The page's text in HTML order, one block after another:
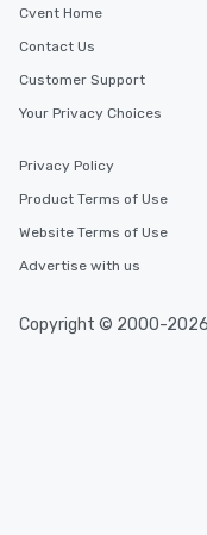
Cvent Home
Contact Us
Customer Support
Your Privacy Choices
Privacy Policy
Product Terms of Use
Website Terms of Use
Advertise with us
Copyright © 2000-2026